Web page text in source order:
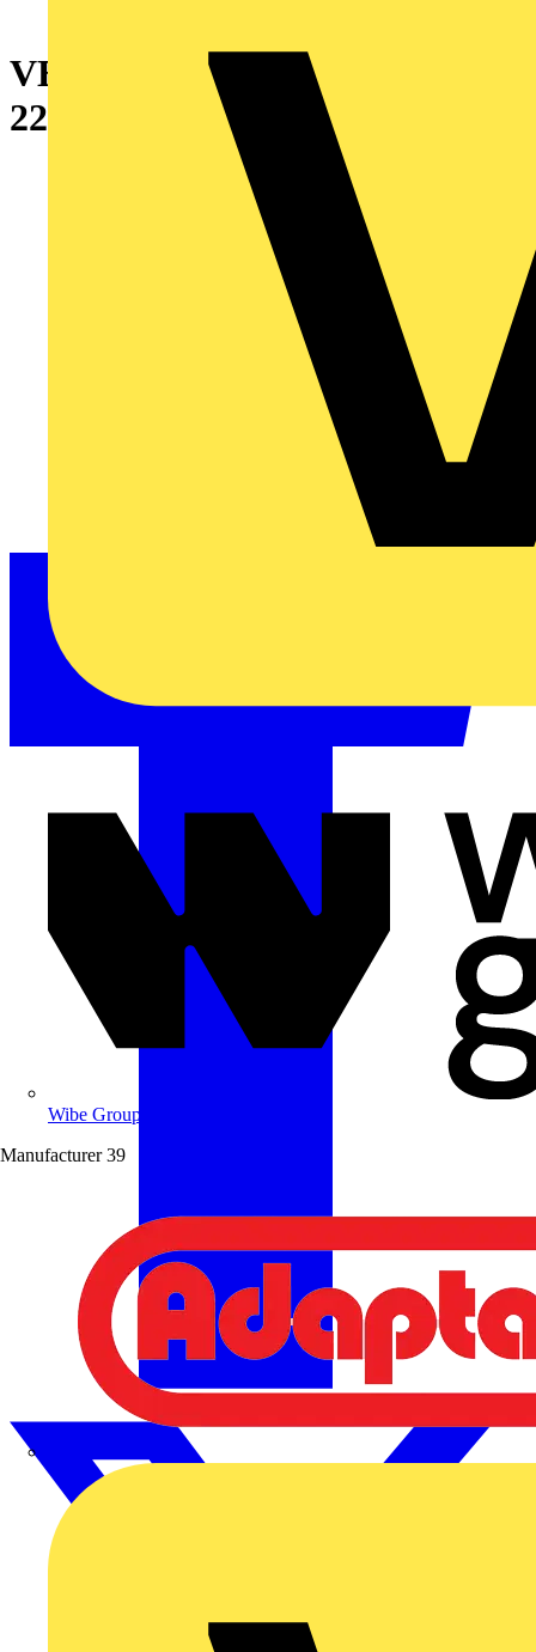
Wibe Group UK
Manufacturer 39
VERTICAL PARTITION
2200X800MM(HXD)